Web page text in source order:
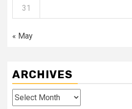
31
« May
ARCHIVES
Archives